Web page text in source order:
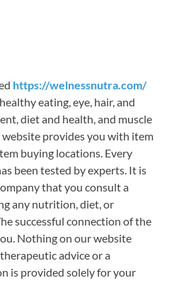
https://welnessnutra.com/
eating, eye, hair, and
diet and health, and muscle
provides you with item
buying locations. Every
been tested by experts. It is
that you consult a
any nutrition, diet, or
successful connection of the
Nothing on our website
advice or a
is provided solely for your